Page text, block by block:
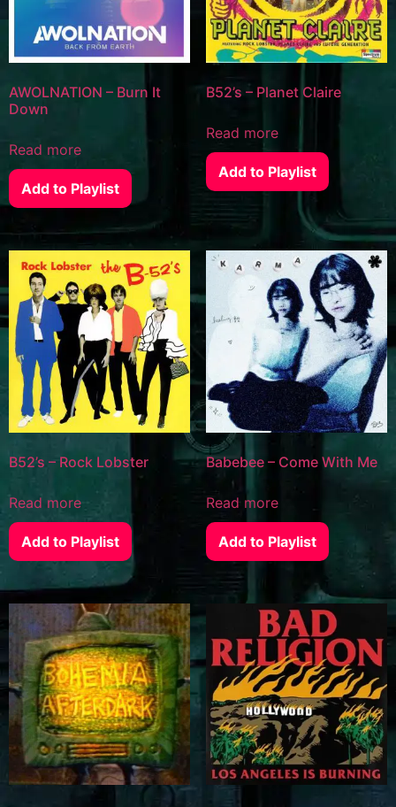
AWOLNATION – Burn It
Down
Read more
Add to Playlist
B52’s – Planet Claire
Read more
Add to Playlist
B52’s – Rock Lobster
Read more
Add to Playlist
Babebee – Come With Me
Read more
Add to Playlist